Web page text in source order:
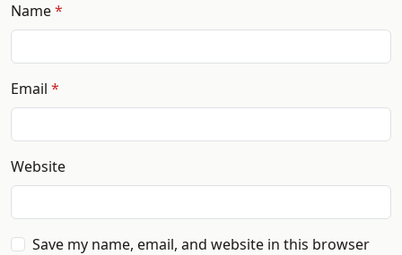
Name
Email
Website
Save my name, email, and website in this browser